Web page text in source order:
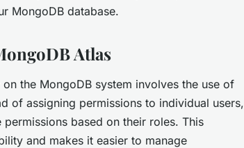
MongoDB database.
Atlas
the MongoDB system involves the use of
of assigning permissions to individual users,
based on their roles. This
and makes it easier to manage